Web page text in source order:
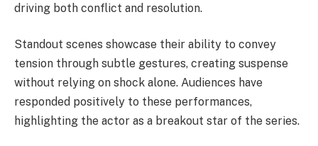
driving both conflict and resolution.
Standout scenes showcase their ability to convey
tension through subtle gestures, creating suspense
without relying on shock alone. Audiences have
responded positively to these performances,
highlighting the actor as a breakout star of the series.